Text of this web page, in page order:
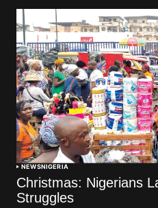
NEWSNIGERIA
Christmas: Nigerians
Struggles